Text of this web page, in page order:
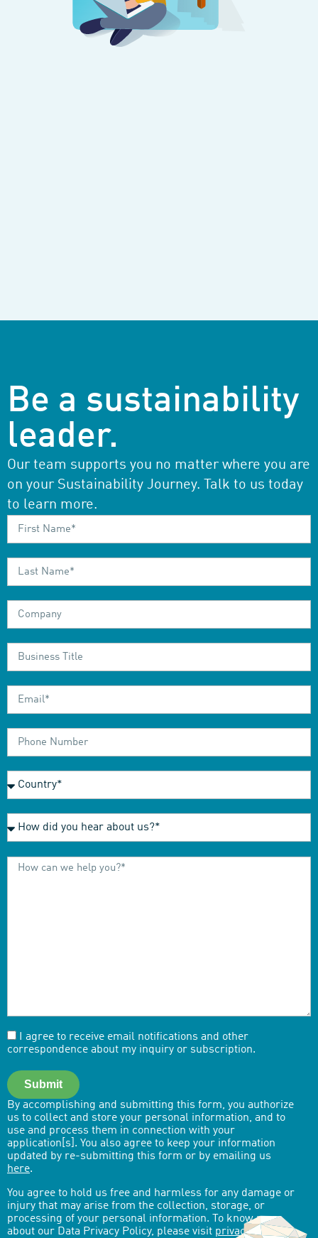
Be a sustainability
leader.
Our team supports you no matter where you are
on your Sustainability Journey. Talk to us today
to learn more.
I agree to receive email notifications and other
correspondence about my inquiry or subscription.
Submit
By accomplishing and submitting this form, you authorize
us to collect and store your personal information, and to
use and process them in connection with your
application[s]. You also agree to keep your information
updated by re-submitting this form or by emailing us
here.
You agree to hold us free and harmless for any damage or
injury that may arise from the collection, storage, or
processing of your personal information. To know more
about our Data Privacy Policy, please visit privacy-